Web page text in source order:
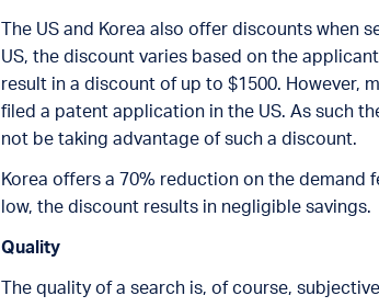
The US and Korea also offer discounts when
US, the discount varies based on the
result in a discount of up to $1500. However,
filed a patent application in the US. As such
not be taking advantage of such a discount.
Korea offers a 70% reduction on the demand
low, the discount results in negligible savings.
Quality
The quality of a search is, of course,